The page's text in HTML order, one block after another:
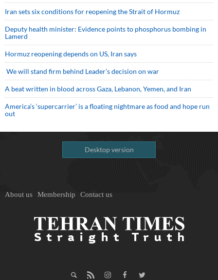
Iran sets six conditions for reopening the Strait of Hormuz
Deputy health minister: Evidence points to phosphorus bombing in
Lamerd
Hormuz reopening depends on US, Iran says
We will stand firm behind Leader’s decision on war
A beat written in blood across Gaza, Lebanon, Yemen, and Iran
America’s ‘supercarrier’ is a floating nightmare as food and hope run
out
Desktop version
About us Membership Contact us